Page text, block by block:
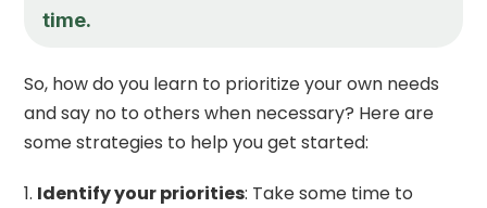
time.
So, how do you learn to prioritize your own needs
and say no to others when necessary? Here are
some strategies to help you get started:
Identify your priorities: Take some time to